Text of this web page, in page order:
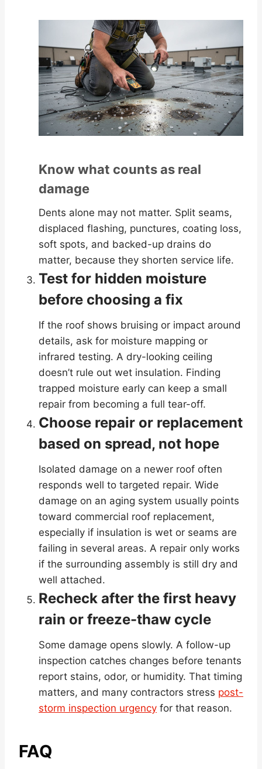
Know what counts as real
damage
Dents alone may not matter. Split seams,
displaced flashing, punctures, coating loss,
soft spots, and backed-up drains do
matter, because they shorten service life.
Test for hidden moisture
before choosing a fix
If the roof shows bruising or impact around
details, ask for moisture mapping or
infrared testing. A dry-looking ceiling
doesn’t rule out wet insulation. Finding
trapped moisture early can keep a small
repair from becoming a full tear-off.
Choose repair or replacement
based on spread, not hope
Isolated damage on a newer roof often
responds well to targeted repair. Wide
damage on an aging system usually points
toward commercial roof replacement,
especially if insulation is wet or seams are
failing in several areas. A repair only works
if the surrounding assembly is still dry and
well attached.
Recheck after the first heavy
rain or freeze-thaw cycle
Some damage opens slowly. A follow-up
inspection catches changes before tenants
report stains, odor, or humidity. That timing
matters, and many contractors stress post-
storm inspection urgency for that reason.
FAQ